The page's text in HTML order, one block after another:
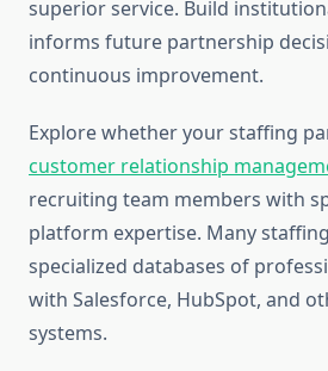
superior service. Build
informs future partnership
continuous improvement.
Explore whether your staffing
customer relationship
recruiting team members with
platform expertise. Many
specialized databases of
with Salesforce, HubSpot, and
systems.